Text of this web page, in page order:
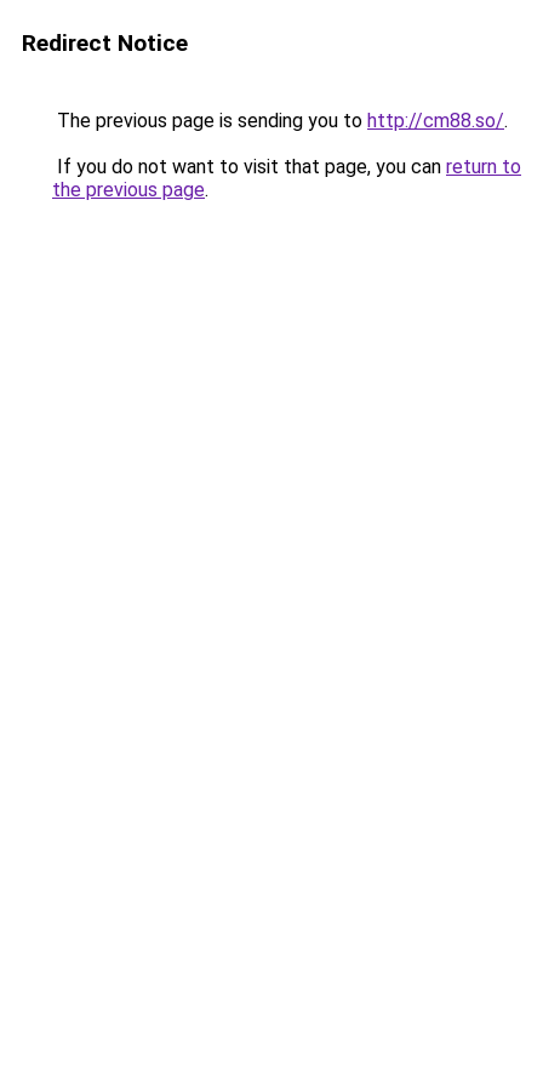
Redirect Notice
The previous page is sending you to http://cm88.so/.
If you do not want to visit that page, you can return to
the previous page.